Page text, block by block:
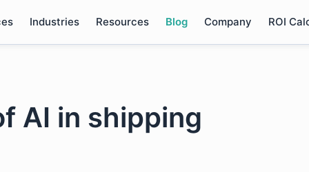
Industries Resources Blog Company ROI
AI in shipping